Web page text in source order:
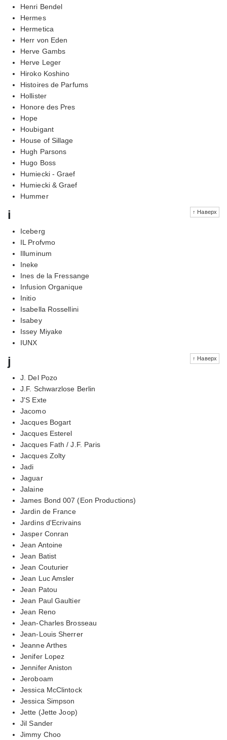
Henri Bendel
Hermes
Hermetica
Herr von Eden
Herve Gambs
Herve Leger
Hiroko Koshino
Histoires de Parfums
Hollister
Honore des Pres
Hope
Houbigant
House of Sillage
Hugh Parsons
Hugo Boss
Humiecki - Graef
Humiecki & Graef
Hummer
↑ Наверх
i
Iceberg
IL Profvmo
Illuminum
Ineke
Ines de la Fressange
Infusion Organique
Initio
Isabella Rossellini
Isabey
Issey Miyake
IUNX
↑ Наверх
j
J. Del Pozo
J.F. Schwarzlose Berlin
J'S Exte
Jacomo
Jacques Bogart
Jacques Esterel
Jacques Fath / J.F. Paris
Jacques Zolty
Jadi
Jaguar
Jalaine
James Bond 007 (Eon Productions)
Jardin de France
Jardins d'Ecrivains
Jasper Conran
Jean Antoine
Jean Batist
Jean Couturier
Jean Luc Amsler
Jean Patou
Jean Paul Gaultier
Jean Reno
Jean-Charles Brosseau
Jean-Louis Sherrer
Jeanne Arthes
Jenifer Lopez
Jennifer Aniston
Jeroboam
Jessica McClintock
Jessica Simpson
Jette (Jette Joop)
Jil Sander
Jimmy Choo